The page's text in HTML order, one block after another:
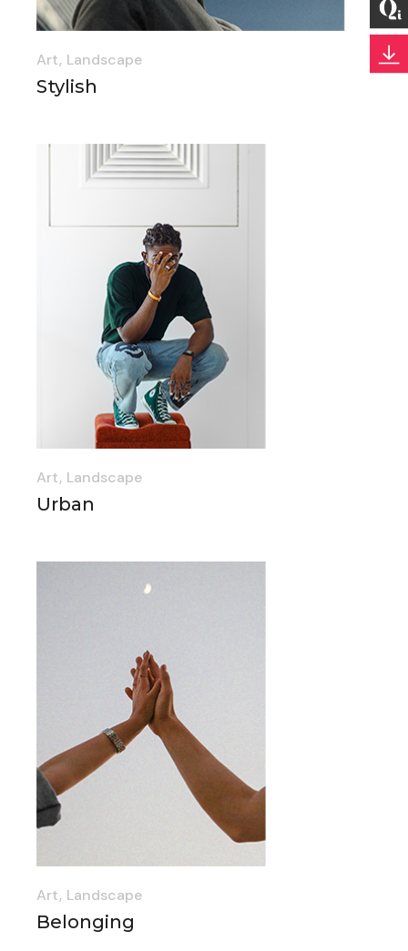
Art Landscape
Stylish
Art Landscape
Urban
Art Landscape
Belonging